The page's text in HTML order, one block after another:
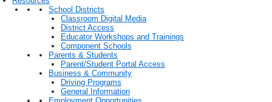
School Districts
Classroom Digital Media
District Access
Educator Workshops and Trainings
Component Schools
Parents & Students
Parent/Student Portal Access
Business & Community
Driving Programs
General Information